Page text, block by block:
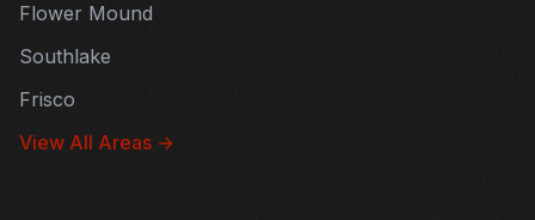
Flower Mound
Southlake
Frisco
View All Areas →